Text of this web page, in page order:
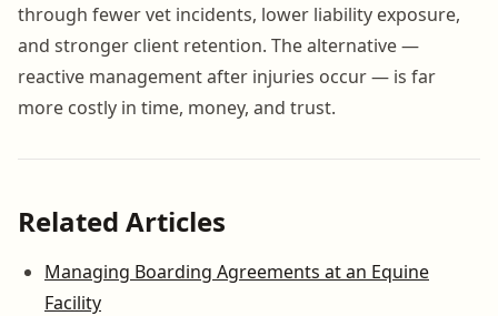
through fewer vet incidents, lower liability exposure,
and stronger client retention. The alternative —
reactive management after injuries occur — is far
more costly in time, money, and trust.
Related Articles
Managing Boarding Agreements at an Equine
Facility